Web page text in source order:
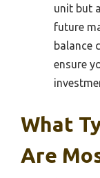
unit but
future
balance
ensure
What
Are